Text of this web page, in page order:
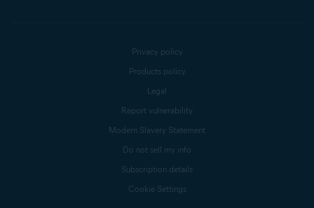
Privacy policy
Products policy
Legal
Report vulnerability
Modern Slavery Statement
Do not sell my info
Subscription details
Cookie Settings